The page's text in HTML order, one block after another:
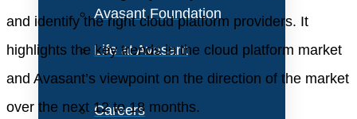
Avasant Foundation
Life at Avasant
Careers
and identify the right cloud platform providers. It
highlights the key trends in the cloud platform market
and Avasant’s viewpoint on the direction of the market
over the next 12 to 18 months.